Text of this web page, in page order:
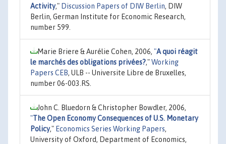
Activity," Discussion Papers of DIW Berlin, DIW
Berlin, German Institute for Economic Research,
number 599.
Marie Briere & Aurélie Cohen, 2006, "A quoi réagit
le marchés des obligations privées?,"Working
Papers CEB, ULB -- Universite Libre de Bruxelles,
number 06-003.RS.
John C. Bluedorn & Christopher Bowdler, 2006,
"The Open Economy Consequences of U.S. Monetary
Policy," Economics Series Working Papers,
University of Oxford, Department of Economics,